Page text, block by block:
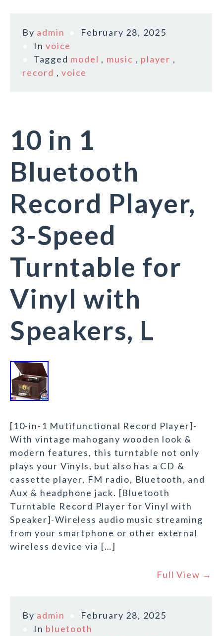
By admin
February 28, 2025
Invoice
Tagged model , music , player ,
record ,voice
10 in 1
Bluetooth
Record Player,
3-Speed
Turntable for
Vinyl with
Speakers, L
[10-in-1 Mutifunctional Record Player]-
With vintage mahogany wooden look &
modern features, this turntable not only
plays your Vinyls, but also has a CD &
cassette player, FM radio, Bluetooth, and
Aux & headphone jack. [Bluetooth
Turntable Record Player for Vinyl with
Speaker]-Wireless audio music streaming
from your smartphone or other external
wireless device via […]
Full View →
By admin
February 28, 2025
In bluetooth